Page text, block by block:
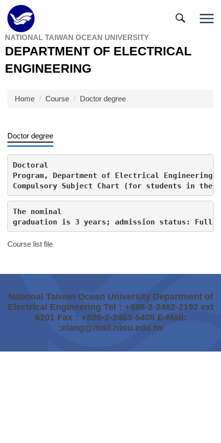
Jump
to
the
main
content
NATIONAL TAIWAN OCEAN UNIVERSITY
DEPARTMENT OF ELECTRICAL
ENGINEERING
Home Course Doctor degree
Doctor degree
Doctoral
Program, Department of Electrical Engineering,
Compulsory Subject Chart (for students in the
The nominal
graduation is 3 years; admission status: Full
Course list file
National Taiwan Ocean University Department of
Electrical Engineering Tel：+886-2-2462-2192 ext
6201 Fax：+886-2-2463-5408 E-Mail:
:xiang@mail.ntou.edu.tw